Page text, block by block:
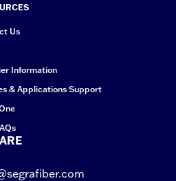
Us
Information
& Applications Support